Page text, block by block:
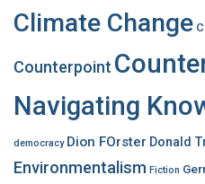
Climate Change
Counterpoint
Navigating
democracy Dion FOrster Donald
Environmentalism Fiction